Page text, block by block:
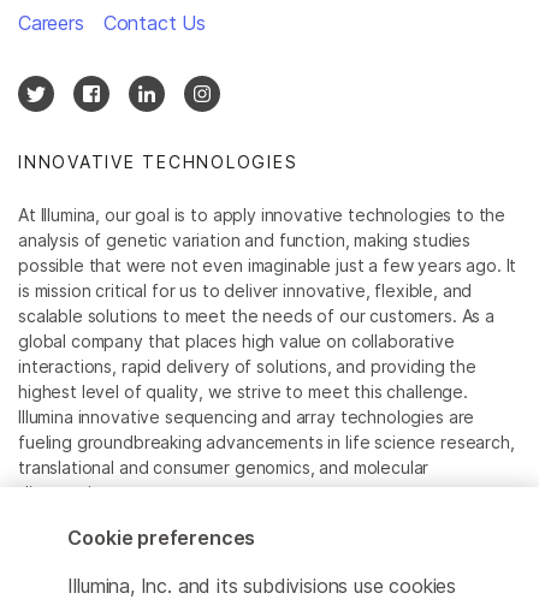
INNOVATIVE TECHNOLOGIES
At Illumina, our goal is to apply innovative technologies to the
analysis of genetic variation and function, making studies
possible that were not even imaginable just a few years ago. It
is mission critical for us to deliver innovative, flexible, and
scalable solutions to meet the needs of our customers. As a
global company that places high value on collaborative
interactions, rapid delivery of solutions, and providing the
highest level of quality, we strive to meet this challenge.
Illumina innovative sequencing and array technologies are
fueling groundbreaking advancements in life science research,
translational and consumer genomics, and molecular
diagnostics.
All trademarks are the property of Illumina, Inc. or their
For specific trademark information, see
Careers Contact Us
Cookie preferences
Illumina, Inc. and its subdivisions use cookies